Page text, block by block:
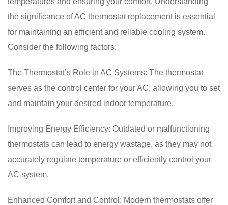
the significance of AC thermostat replacement is essential
for maintaining an efficient and reliable cooling system.
Consider the following factors:
The Thermostat’s Role in AC Systems: The thermostat
serves as the control center for your AC, allowing you to set
and maintain your desired indoor temperature.
Improving Energy Efficiency: Outdated or malfunctioning
thermostats can lead to energy wastage, as they may not
accurately regulate temperature or efficiently control your
AC system.
Enhanced Comfort and Control: Modern thermostats offer